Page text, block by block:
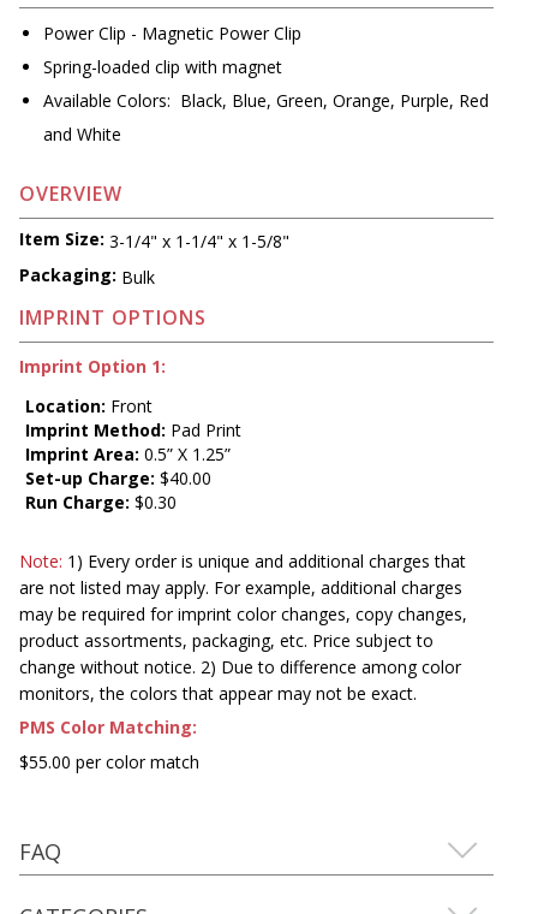
Power Clip - Magnetic Power Clip
Spring-loaded clip with magnet
Available Colors: Black, Blue, Green, Orange, Purple, Red
and White
OVERVIEW
Item Size: 3-1/4" x 1-1/4" x 1-5/8"
Packaging: Bulk
IMPRINT OPTIONS
Imprint Option 1:
Location: Front
Imprint Method: Pad Print
Imprint Area: 0.5” X 1.25”
Set-up Charge: $40.00
Run Charge: $0.30
Note: 1) Every order is unique and additional charges that
are not listed may apply. For example, additional charges
may be required for imprint color changes, copy changes,
product assortments, packaging, etc. Price subject to
change without notice. 2) Due to difference among color
monitors, the colors that appear may not be exact.
PMS Color Matching:
$55.00 per color match
FAQ